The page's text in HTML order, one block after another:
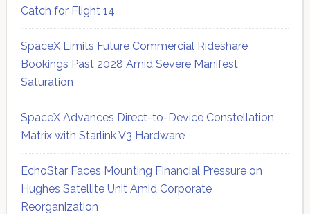
Catch for Flight 14
SpaceX Limits Future Commercial Rideshare
Bookings Past 2028 Amid Severe Manifest
Saturation
SpaceX Advances Direct-to-Device Constellation
Matrix with Starlink V3 Hardware
EchoStar Faces Mounting Financial Pressure on
Hughes Satellite Unit Amid Corporate
Reorganization